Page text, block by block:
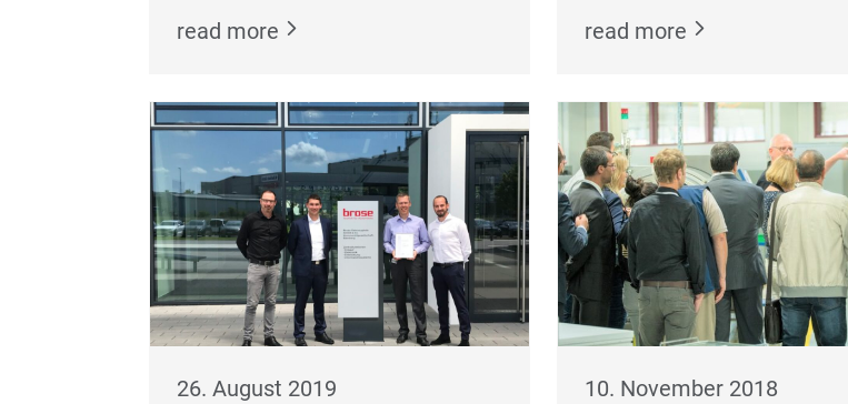
read more read more
26. August 2019 10. November 2018